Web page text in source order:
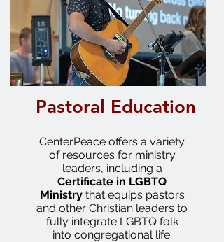
Pastoral Education
CenterPeace offers a variety
of resources for ministry
leaders, including a
Certificate in LGBTQ
Ministrythat equips pastors
and other Christian leaders to
fully integrate LGBTQ folk
into congregational life.